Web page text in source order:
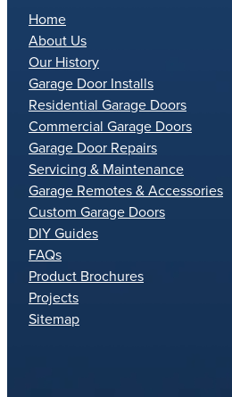
Home
About Us
Our History
Garage Door Installs
Residential Garage Doors
Commercial Garage Doors
Garage Door Repairs
Servicing & Maintenance
Garage Remotes & Accessories
Custom Garage Doors
DIY Guides
FAQs
Product Brochures
Projects
Sitemap